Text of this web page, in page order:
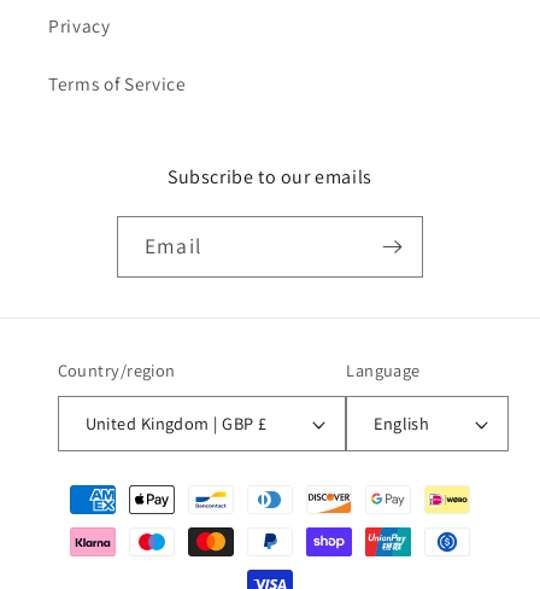
Privacy
Terms of Service
Subscribe to our emails
Email
Country/region
United Kingdom | GBP £
Language
English
Payment
methods